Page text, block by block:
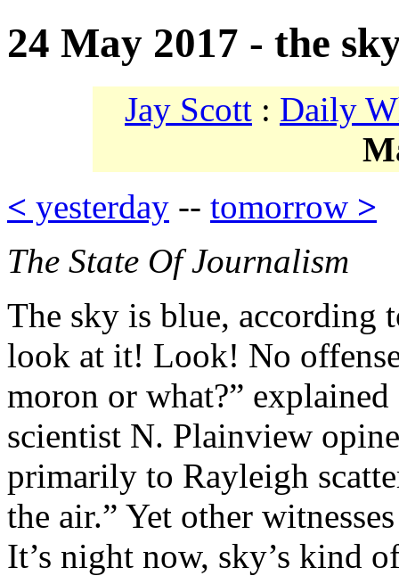
24 May 2017 - the
Jay Scott : Daily
< yesterday -- tomorrow >
The State Of Journalism
The sky is blue, according
look at it! Look! No
moron or what?”
scientist N. Plainview
primarily to Rayleigh
the air.” Yet other
It’s night now, sky’s kind